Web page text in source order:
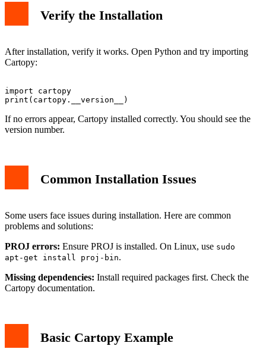
Verify the Installation
After installation, verify it works. Open Python and try importing
Cartopy:
import cartopy
If no errors appear, Cartopy installed correctly. You should see the
version number.
Common Installation Issues
Some users face issues during installation. Here are common
problems and solutions:
PROJ errors: Ensure PROJ is installed. On Linux, use sudo
apt-get install proj-bin.
Missing dependencies: Install required packages first. Check the
Cartopy documentation.
Basic Cartopy Example